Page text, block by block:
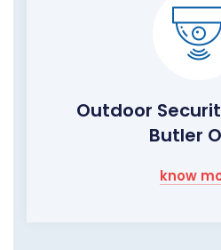
Outdoor
Butler
know